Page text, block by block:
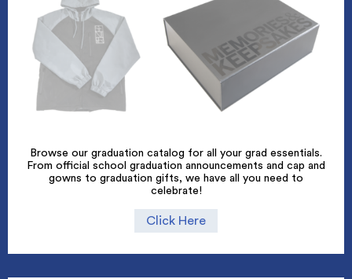
Browse our graduation catalog for all your grad essentials.
From official school graduation announcements and cap and
gowns to graduation gifts, we have all you need to
celebrate!
Click Here